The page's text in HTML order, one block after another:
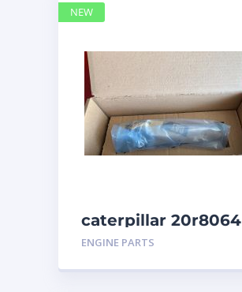
caterpillar 20r8064
ENGINE PARTS
NEW